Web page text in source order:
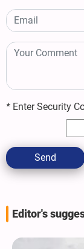
* Enter Security
Send
Editor's